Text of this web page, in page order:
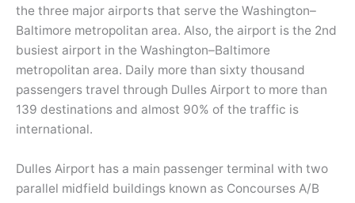
the three major airports that serve the Washington–
Baltimore metropolitan area. Also, the airport is the 2nd
busiest airport in the Washington–Baltimore
metropolitan area. Daily more than sixty thousand
passengers travel through Dulles Airport to more than
139 destinations and almost 90% of the traffic is
international.
Dulles Airport has a main passenger terminal with two
parallel midfield buildings known as Concourses A/B